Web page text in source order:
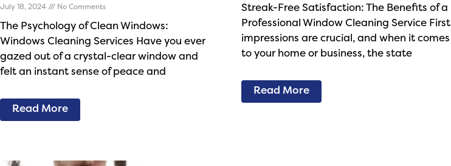
July 18, 2024 No Comments
The Psychology of Clean Windows:
Windows Cleaning Services Have you ever
gazed out of a crystal-clear window and
felt an instant sense of peace and
Read More
Streak-Free Satisfaction: The Benefits of a
Professional Window Cleaning Service First
impressions are crucial, and when it comes
to your home or business, the state
Read More